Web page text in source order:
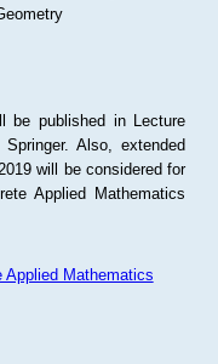
be published in Lecture
Also, extended
will be considered for
Applied Mathematics
Mathematics